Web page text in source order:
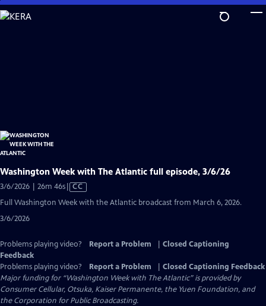
Skip
to
Washington Week with The Atlantic full episode, 3/6/26
3/6/2026 | 26m 46sVideo
has
CC
Full Washington Week with the Atlantic broadcast from March 6, 2026.
3/6/2026
Problems playing video? Report a Problem
Closed Captioning
Feedback
Problems playing video?
Report a Problem
Closed Captioning Feedback
Major funding for “Washington Week with The Atlantic” is provided by
Consumer Cellular, Otsuka, Kaiser Permanente, the Yuen Foundation, and
the Corporation for Public Broadcasting.